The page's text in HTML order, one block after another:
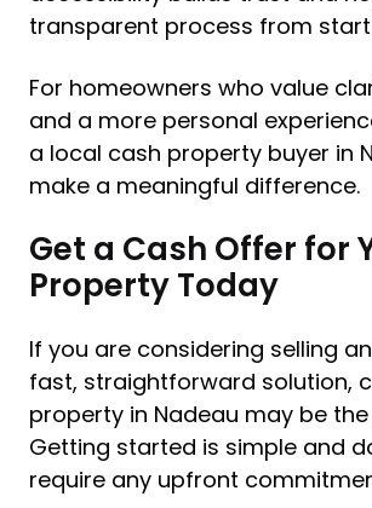
transparent process from
For homeowners who value
and a more personal
a local cash property buyer in
make a meaningful difference.
Get a Cash Offer for
Property Today
If you are considering selling
fast, straightforward solution,
property in Nadeau may be
Getting started is simple and
require any upfront